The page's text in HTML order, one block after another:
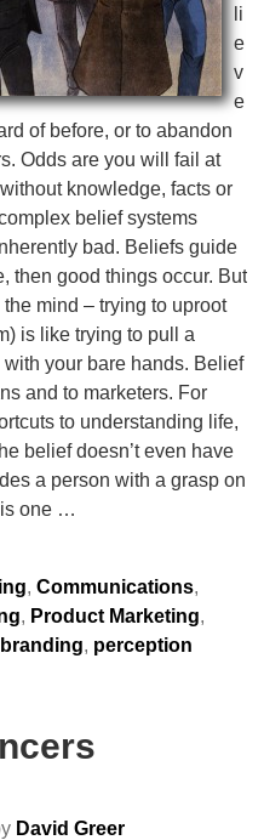
li
e
v
e
of before, or to abandon
Odds are you will fail at
knowledge, facts or
belief systems
bad. Beliefs guide
then good things occur. But
mind – trying to uproot
is like trying to pull a
your bare hands. Belief
and to marketers. For
to understanding life,
belief doesn’t even have
a person with a grasp on
one …
, Communications,
, Product Marketing,
branding, perception
David Greer